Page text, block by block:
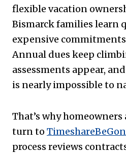
flexible vacation
Bismarck families learn
expensive
Annual dues keep
assessments appear,
is nearly impossible to
That’s why homeowners
turn to
process reviews